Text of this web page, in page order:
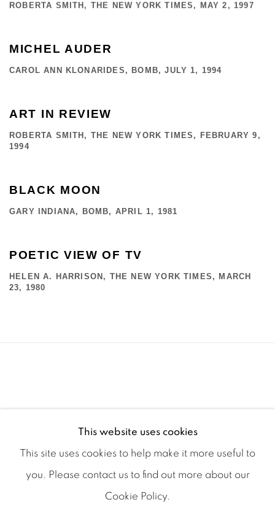
ROBERTA SMITH, THE NEW YORK TIMES, MAY 2, 1997
MICHEL AUDER
CAROL ANN KLONARIDES, BOMB, JULY 1, 1994
ART IN REVIEW
ROBERTA SMITH, THE NEW YORK TIMES, FEBRUARY 9,
1994
BLACK MOON
GARY INDIANA, BOMB, APRIL 1, 1981
POETIC VIEW OF TV
HELEN A. HARRISON, THE NEW YORK TIMES, MARCH
23, 1980
This website uses cookies
This site uses cookies to help make it more useful to
you. Please contact us to find out more about our
Cookie Policy.